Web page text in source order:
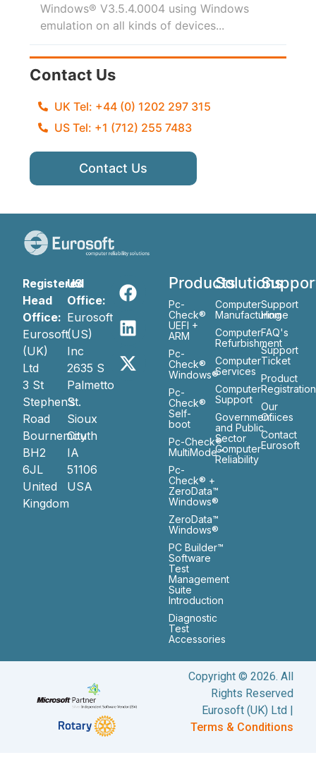
Windows® V3.5.4.0004 using Windows
emulation on all kinds of devices...
Contact Us
UK Tel: +44 (0) 1202 297 315
US Tel: +1 (712) 255 7483
Contact Us
Registered
Head
Office:
Eurosoft
(UK)
Ltd
3 St
Stephen’s
Road
Bournemouth
BH2
6JL
United
Kingdom
US
Office:
Eurosoft
(US)
Inc
2635 S
Palmetto
St.
Sioux
City
IA
51106
USA
Products
Pc-
Check®
UEFI +
ARM
Pc-
Check®
Windows®
Pc-
Check®
Self-
boot
Pc-Check®
MultiMode™
Pc-
Check® +
ZeroData™
Windows®
ZeroData™
Windows®
PC Builder™
Software
Test
Management
Suite
Introduction
Diagnostic
Test
Accessories
Solutions
Computer
Manufacturing
Computer
Refurbishment
Computer
Services
Computer
Support
Government
and Public
Sector
Computer
Reliability
Support
Home
FAQ's
Support
Ticket
Product
Registration
Our
Ofiices
Contact
Eurosoft
Copyright © 2026. All
Rights Reserved
Eurosoft (UK) Ltd |
Terms & Conditions